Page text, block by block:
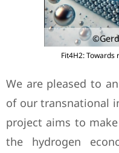
Fit4H2: Towards
We are pleased to
of our transnational
project aims to
the hydrogen